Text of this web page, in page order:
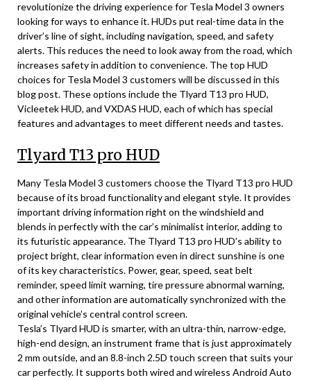
revolutionize the driving experience for Tesla Model 3 owners
looking for ways to enhance it. HUDs put real-time data in the
driver’s line of sight, including navigation, speed, and safety
alerts. This reduces the need to look away from the road, which
increases safety in addition to convenience. The top HUD
choices for Tesla Model 3 customers will be discussed in this
blog post. These options include the Tlyard T13 pro HUD,
Vicleetek HUD, and VXDAS HUD, each of which has special
features and advantages to meet different needs and tastes.
Tlyard T13 pro HUD
Many Tesla Model 3 customers choose the Tlyard T13 pro HUD
because of its broad functionality and elegant style. It provides
important driving information right on the windshield and
blends in perfectly with the car’s minimalist interior, adding to
its futuristic appearance. The Tlyard T13 pro HUD’s ability to
project bright, clear information even in direct sunshine is one
of its key characteristics. Power, gear, speed, seat belt
reminder, speed limit warning, tire pressure abnormal warning,
and other information are automatically synchronized with the
original vehicle’s central control screen.
Tesla’s Tlyard HUD is smarter, with an ultra-thin, narrow-edge,
high-end design, an instrument frame that is just approximately
2 mm outside, and an 8.8-inch 2.5D touch screen that suits your
car perfectly. It supports both wired and wireless Android Auto